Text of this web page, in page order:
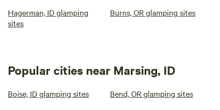
Hagerman, ID glamping
sites
Burns, OR glamping sites
Popular cities near Marsing, ID
Boise, ID glamping sites Bend, OR glamping sites